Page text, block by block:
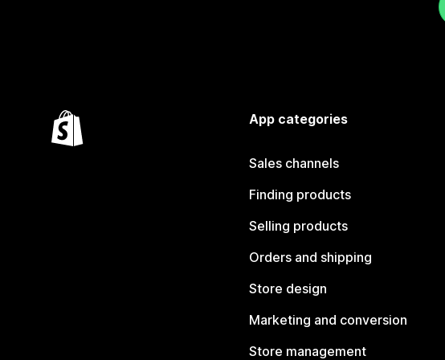
App categories
Sales channels
Finding products
Selling products
Orders and shipping
Store design
Marketing and conversion
Store management